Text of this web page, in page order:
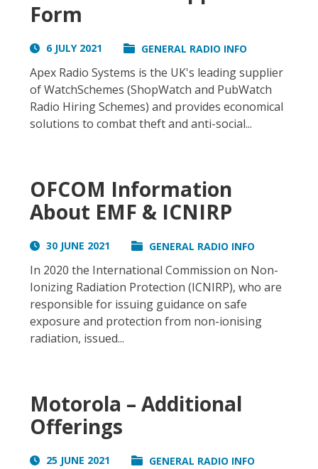
Form
6 JULY 2021 GENERAL RADIO INFO
Apex Radio Systems is the UK's leading supplier
of WatchSchemes (ShopWatch and PubWatch
Radio Hiring Schemes) and provides economical
solutions to combat theft and anti-social...
OFCOM Information
About EMF & ICNIRP
30 JUNE 2021 GENERAL RADIO INFO
In 2020 the International Commission on Non-
Ionizing Radiation Protection (ICNIRP), who are
responsible for issuing guidance on safe
exposure and protection from non-ionising
radiation, issued...
Motorola – Additional
Offerings
25 JUNE 2021 GENERAL RADIO INFO